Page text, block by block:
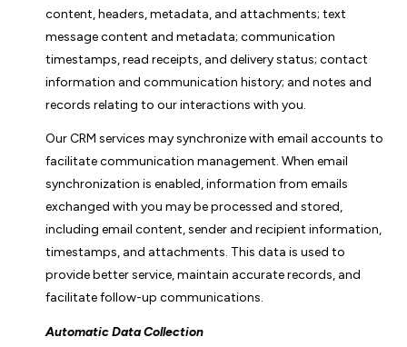
content, headers, metadata, and attachments; text
message content and metadata; communication
timestamps, read receipts, and delivery status; contact
information and communication history; and notes and
records relating to our interactions with you.
Our CRM services may synchronize with email accounts to
facilitate communication management. When email
synchronization is enabled, information from emails
exchanged with you may be processed and stored,
including email content, sender and recipient information,
timestamps, and attachments. This data is used to
provide better service, maintain accurate records, and
facilitate follow-up communications.
Automatic Data Collection